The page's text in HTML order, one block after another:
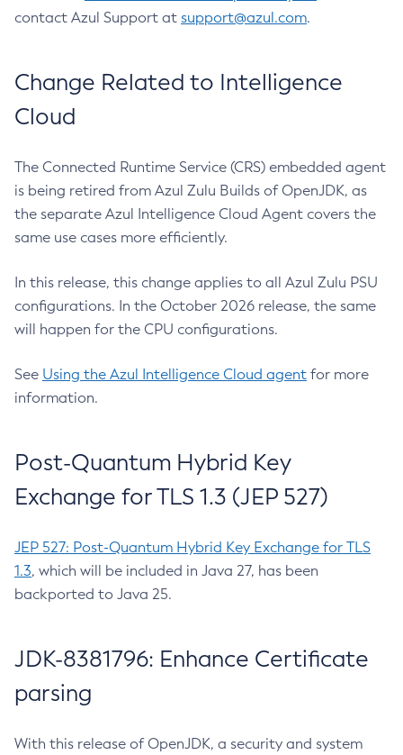
contact Azul Support at support@azul.com.
Change Related to Intelligence
Cloud
The Connected Runtime Service (CRS) embedded agent
is being retired from Azul Zulu Builds of OpenJDK, as
the separate Azul Intelligence Cloud Agent covers the
same use cases more efficiently.
In this release, this change applies to all Azul Zulu PSU
configurations. In the October 2026 release, the same
will happen for the CPU configurations.
See Using the Azul Intelligence Cloud agent for more
information.
Post-Quantum Hybrid Key
Exchange for TLS 1.3 (JEP 527)
JEP 527: Post-Quantum Hybrid Key Exchange for TLS
1.3, which will be included in Java 27, has been
backported to Java 25.
JDK-8381796: Enhance Certificate
parsing
With this release of OpenJDK, a security and system